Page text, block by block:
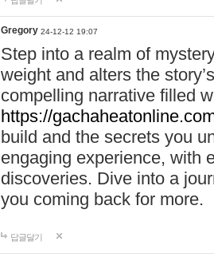
Gregory 24-12-12 19:07
Step into a realm of
weight and alters the
compelling narrative filled
https://
build and the secrets you
engaging experience, with
discoveries. Dive into a
you coming back for more.
답글달기